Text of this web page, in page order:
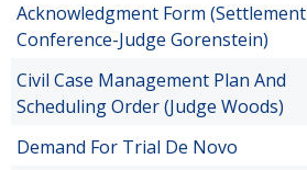
Acknowledgment Form (Settlement
Conference-Judge Gorenstein)
Civil Case Management Plan And
Scheduling Order (Judge Woods)
Demand For Trial De Novo